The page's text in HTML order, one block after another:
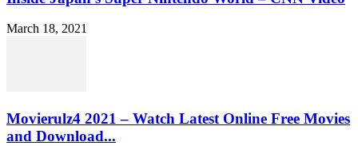
March 18, 2021
Movierulz4 2021 – Watch Latest Online Free Movies
and Download...